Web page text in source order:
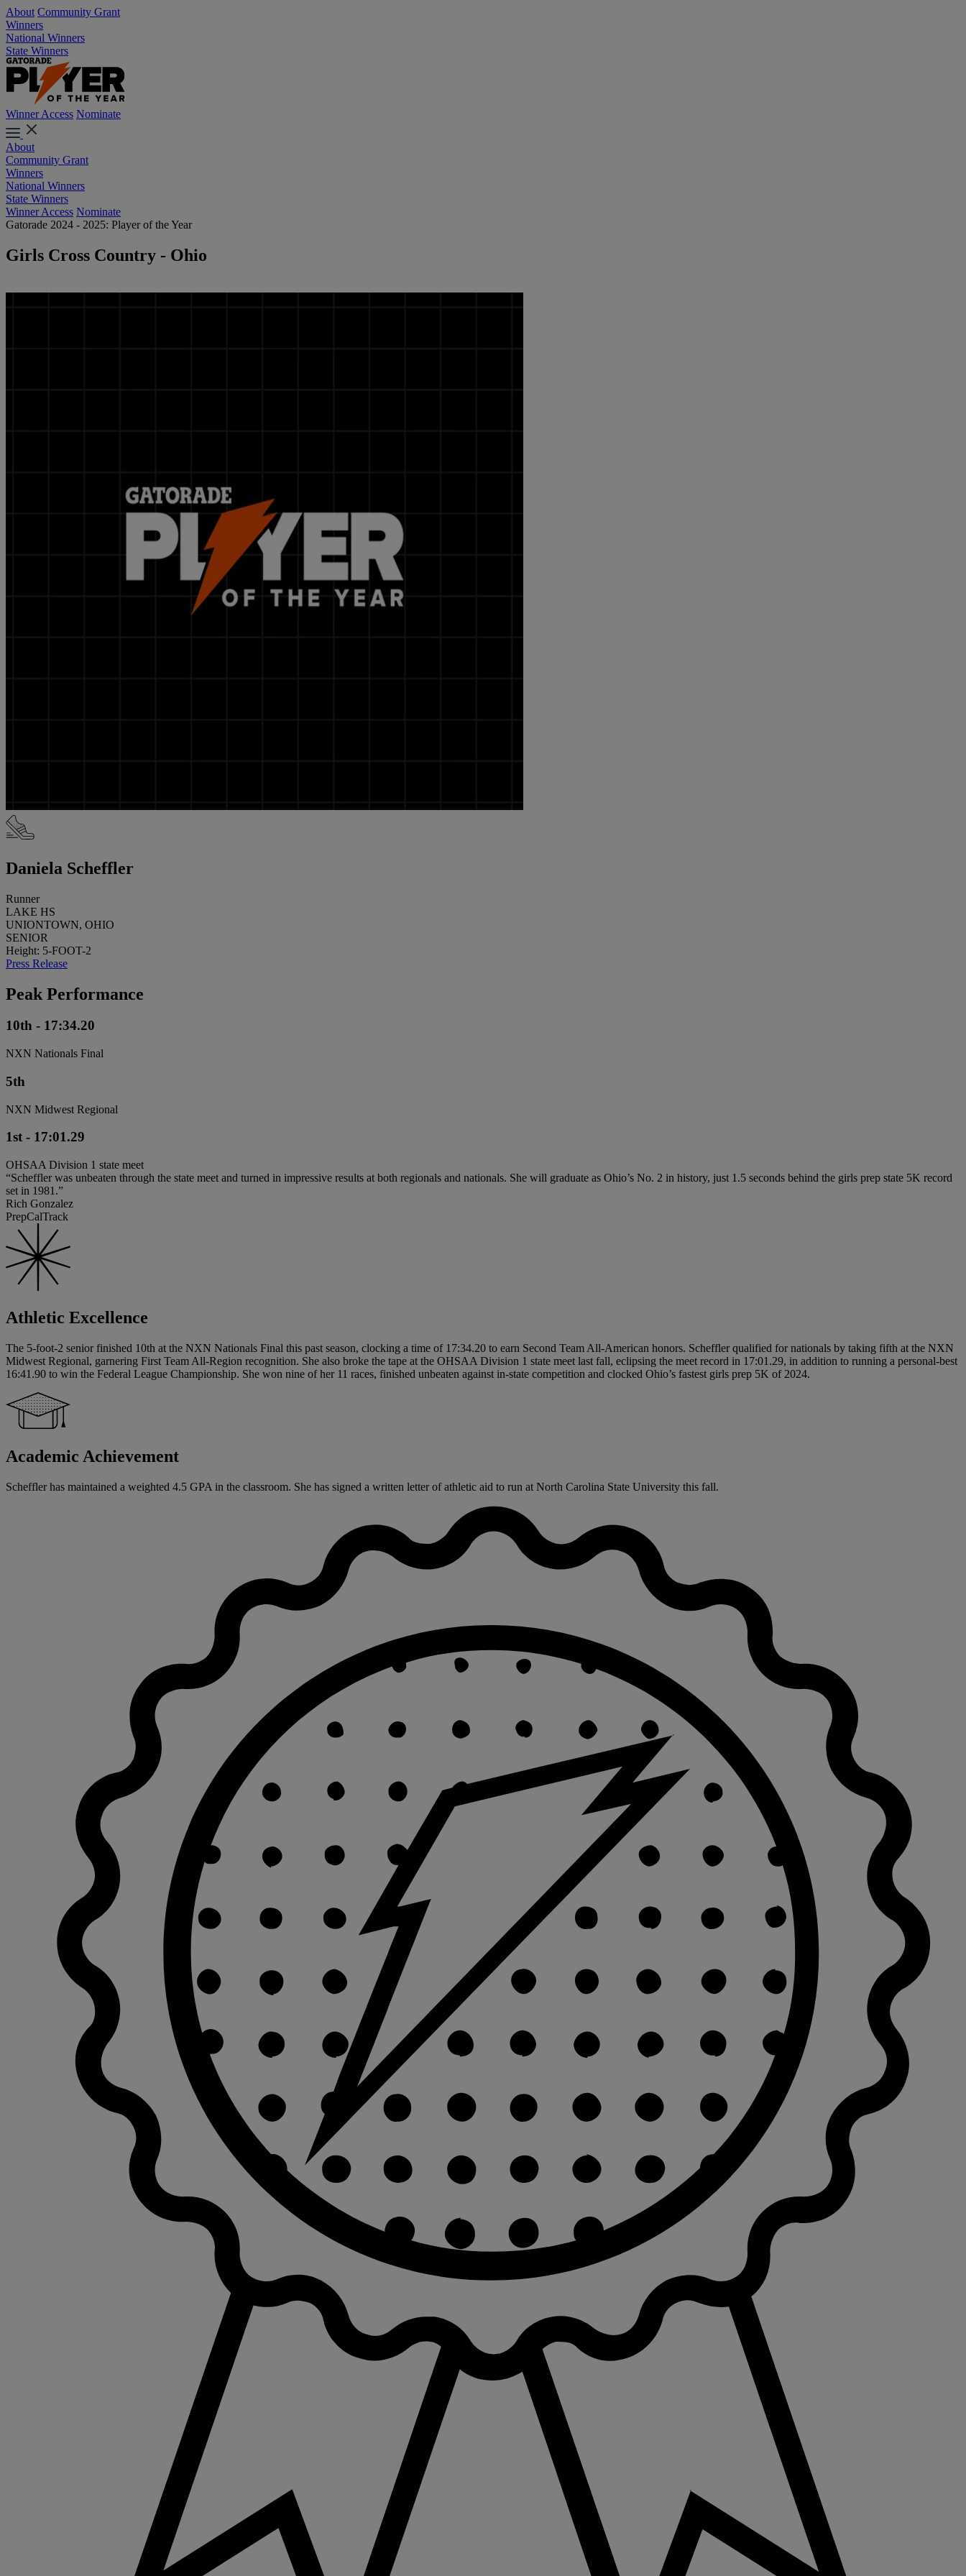
About Community Grant
Winners
National Winners
State Winners
Winner Access Nominate
About
Community Grant
Winners
National Winners
State Winners
Winner Access Nominate
Gatorade 2024 - 2025: Player of the Year
Girls Cross Country - Ohio
Daniela Scheffler
Runner
LAKE HS
UNIONTOWN, OHIO
SENIOR
Height: 5-FOOT-2
Press Release
Peak Performance
10th - 17:34.20
NXN Nationals Final
5th
NXN Midwest Regional
1st - 17:01.29
OHSAA Division 1 state meet
“Scheffler was unbeaten through the state meet and turned in impressive results at both regionals and nationals. She will graduate as Ohio’s No. 2 in history, just 1.5 seconds behind the girls prep state 5K record
set in 1981.”
Rich Gonzalez
PrepCalTrack
Athletic Excellence
The 5-foot-2 senior finished 10th at the NXN Nationals Final this past season, clocking a time of 17:34.20 to earn Second Team All-American honors. Scheffler qualified for nationals by taking fifth at the NXN
Midwest Regional, garnering First Team All-Region recognition. She also broke the tape at the OHSAA Division 1 state meet last fall, eclipsing the meet record in 17:01.29, in addition to running a personal-best
16:41.90 to win the Federal League Championship. She won nine of her 11 races, finished unbeaten against in-state competition and clocked Ohio’s fastest girls prep 5K of 2024.
Academic Achievement
Scheffler has maintained a weighted 4.5 GPA in the classroom. She has signed a written letter of athletic aid to run at North Carolina State University this fall.